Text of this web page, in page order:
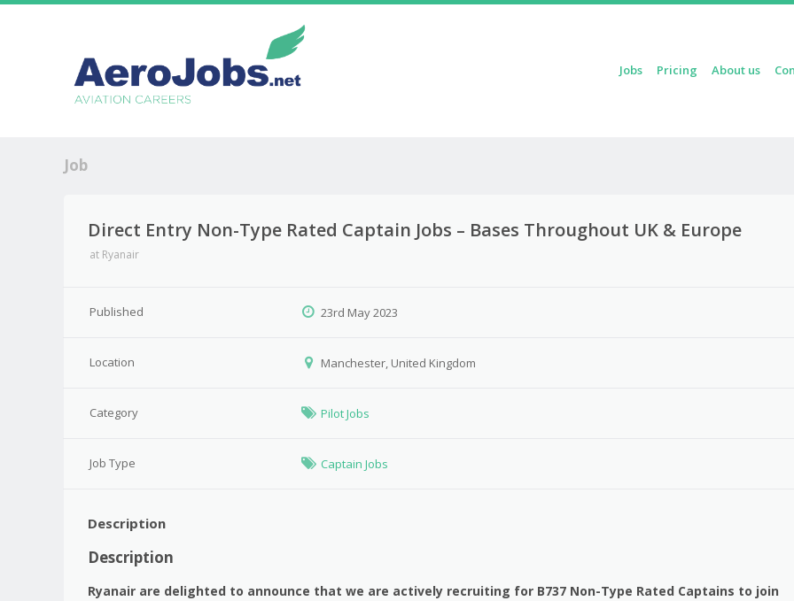
Jobs Pricing About us
Job
Direct Entry Non-Type Rated Captain Jobs – Bases Throughout UK & Europe
at Ryanair
Published 23rd May 2023
Location Manchester, United Kingdom
Category Pilot Jobs
Job Type Captain Jobs
Description
Description
Ryanair are delighted to announce that we are actively recruiting for B737 Non-Type Rated Captains to join